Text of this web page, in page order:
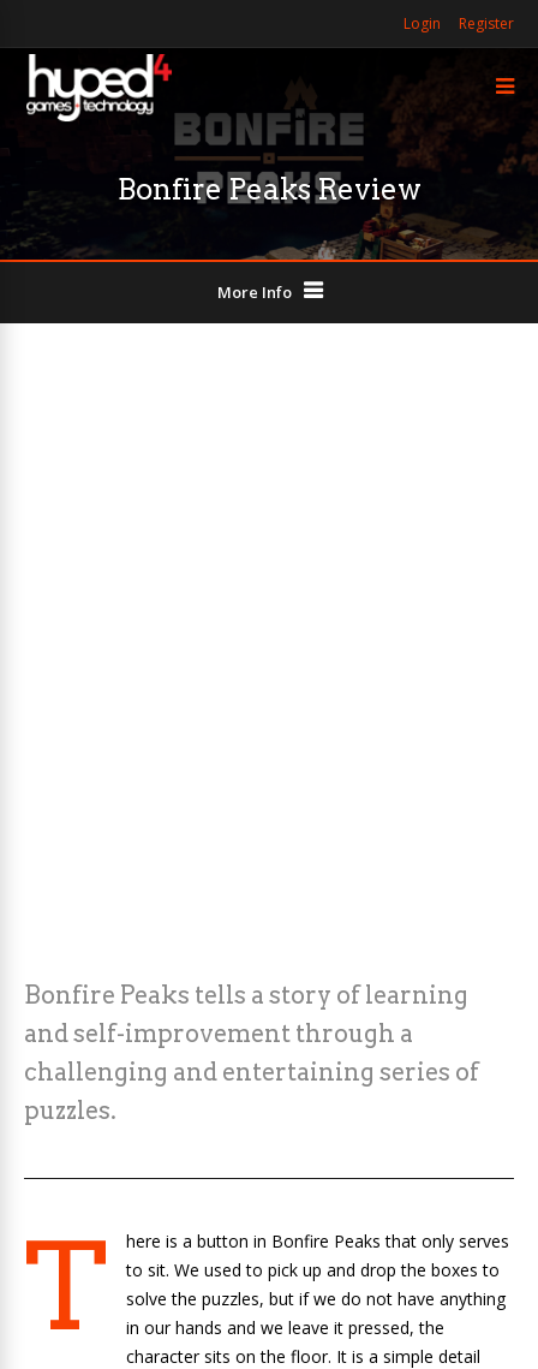
Login Register
Bonfire Peaks Review
More Info
Bonfire Peaks tells a story of learning
and self-improvement through a
challenging and entertaining series of
puzzles.
T here is a button in Bonfire Peaks that only serves
to sit. We used to pick up and drop the boxes to
solve the puzzles, but if we do not have anything
in our hands and we leave it pressed, the
character sits on the floor. It is a simple detail